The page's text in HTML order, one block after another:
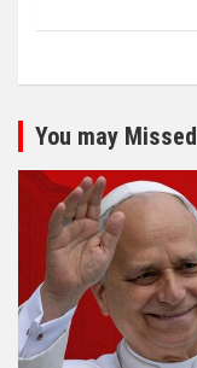
You may Missed